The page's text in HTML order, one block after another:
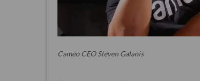
Cameo CEO Steven Galanis